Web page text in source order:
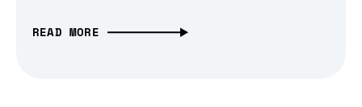
READ MORE